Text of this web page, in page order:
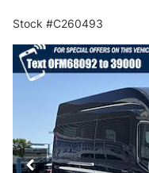
Stock #C260493